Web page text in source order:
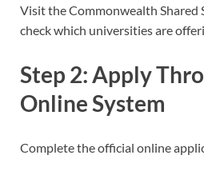
Visit the Commonwealth Shared
check which universities are
Step 2: Apply
Online System
Complete the official online